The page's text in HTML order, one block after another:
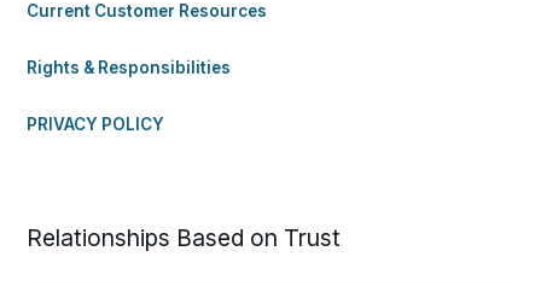
Current Customer Resources
Rights & Responsibilities
PRIVACY POLICY
Relationships Based on Trust